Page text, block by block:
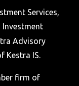
Services,
Investment
Advisory
Kestra IS.
firm of